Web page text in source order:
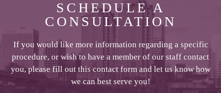
SCHEDULE A
CONSULTATION
If you would like more information regarding a specific
procedure, or wish to have a member of our staff contact
you, please fill out this contact form and let us know how
we can best serve you!